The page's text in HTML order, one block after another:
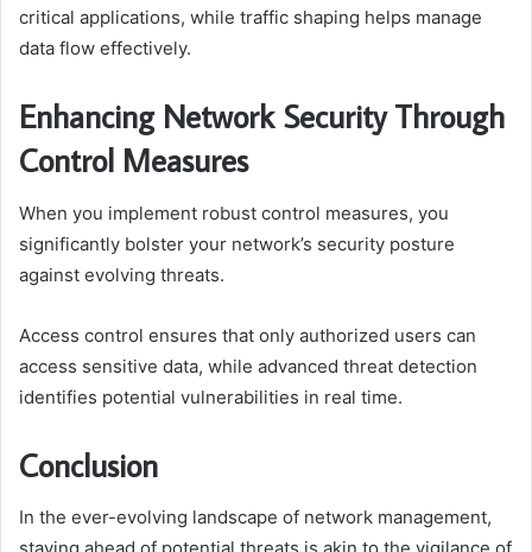
critical applications, while traffic shaping helps manage
data flow effectively.
Enhancing Network Security Through
Control Measures
When you implement robust control measures, you
significantly bolster your network’s security posture
against evolving threats.
Access control ensures that only authorized users can
access sensitive data, while advanced threat detection
identifies potential vulnerabilities in real time.
Conclusion
In the ever-evolving landscape of network management,